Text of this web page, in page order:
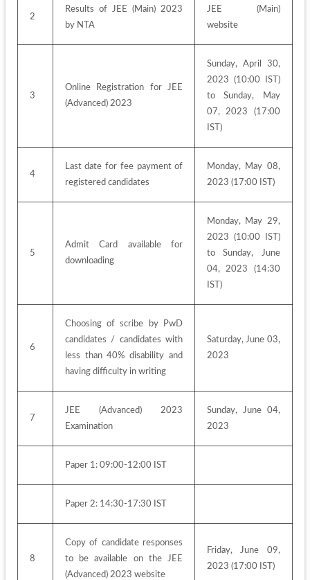
2
Results of JEE (Main) 2023
by NTA
JEE (Main)
website
3
Online Registration for JEE
(Advanced) 2023
Sunday, April 30,
2023 (10:00 IST)
to Sunday, May
07, 2023 (17:00
IST)
4
Last date for fee payment of
registered candidates
Monday, May 08,
2023 (17:00 IST)
5
Admit Card available for
downloading
Monday, May 29,
2023 (10:00 IST)
to Sunday, June
04, 2023 (14:30
IST)
6
Choosing of scribe by PwD
candidates / candidates with
less than 40% disability and
having difficulty in writing
Saturday, June 03,
2023
7
JEE (Advanced) 2023
Examination
Sunday, June 04,
2023
Paper 1: 09:00-12:00 IST
Paper 2: 14:30-17:30 IST
8
Copy of candidate responses
to be available on the JEE
(Advanced) 2023 website
Friday, June 09,
2023 (17:00 IST)